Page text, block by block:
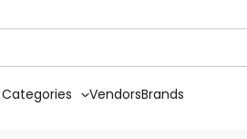
Categories VendorsBrands